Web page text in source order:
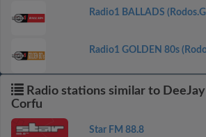
Radio1 BALLADS
Radio1 GOLDEN 80s
Radio stations similar to
Corfu
Star FM 88.8